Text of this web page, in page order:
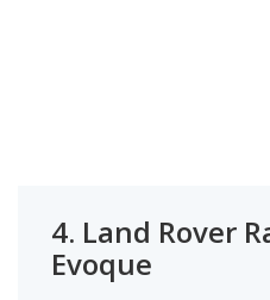
4. Land Rover
Evoque